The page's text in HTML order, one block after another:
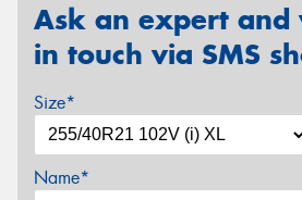
Ask an expert
in touch via SMS
Size*
Name*